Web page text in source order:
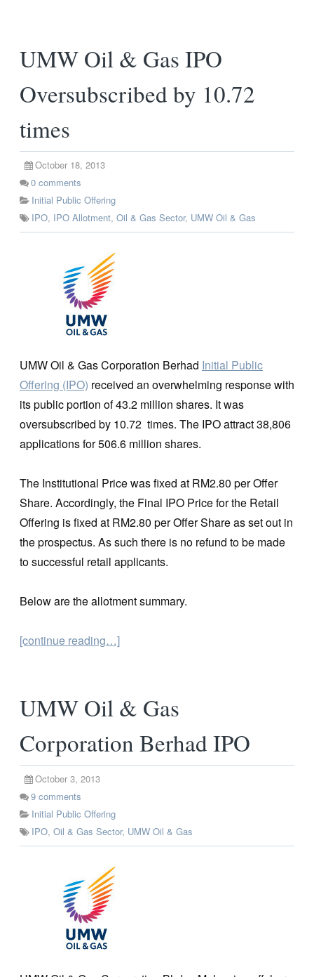
UMW Oil & Gas IPO
Oversubscribed by 10.72
times
October 18, 2013
0 comments
Initial Public Offering
IPO, IPO Allotment, Oil & Gas Sector, UMW Oil & Gas
UMW Oil & Gas Corporation Berhad Initial Public
Offering (IPO) received an overwhelming response with
its public portion of 43.2 million shares. It was
oversubscribed by 10.72 times. The IPO attract 38,806
applications for 506.6 million shares.
The Institutional Price was fixed at RM2.80 per Offer
Share. Accordingly, the Final IPO Price for the Retail
Offering is fixed at RM2.80 per Offer Share as set out in
the prospectus. As such there is no refund to be made
to successful retail applicants.
Below are the allotment summary.
[continue reading…]
UMW Oil & Gas
Corporation Berhad IPO
October 3, 2013
9 comments
Initial Public Offering
IPO, Oil & Gas Sector, UMW Oil & Gas